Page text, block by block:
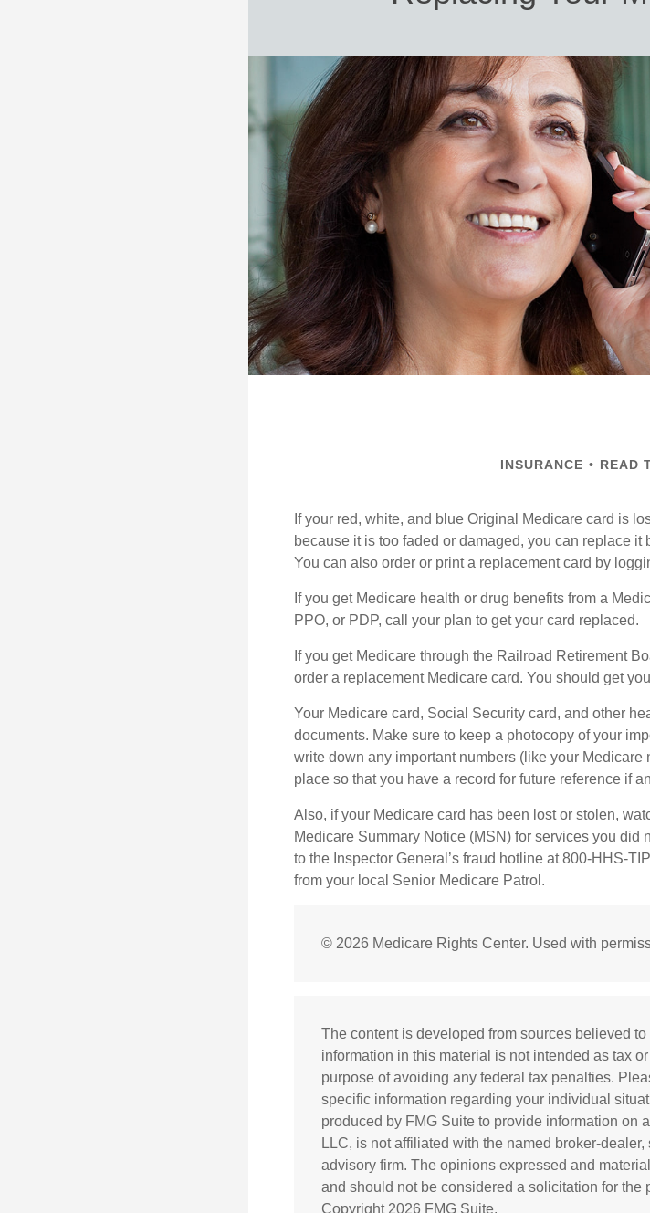
INSURANCE READ
If your red, white, and blue Original Medicare card is
because it is too faded or damaged, you can replace
You can also order or print a replacement card by
If you get Medicare health or drug benefits from a
PPO, or PDP, call your plan to get your card replaced.
If you get Medicare through the Railroad Retirement
order a replacement Medicare card. You should get
Your Medicare card, Social Security card, and other
documents. Make sure to keep a photocopy of your
write down any important numbers (like your
place so that you have a record for future reference if
Also, if your Medicare card has been lost or stolen,
Medicare Summary Notice (MSN) for services you did
to the Inspector General’s fraud hotline at 800-HHS-
from your local Senior Medicare Patrol.
© 2026 Medicare Rights Center. Used with
The content is developed from sources believed
information in this material is not intended as tax
purpose of avoiding any federal tax penalties.
specific information regarding your individual
produced by FMG Suite to provide information on
LLC, is not affiliated with the named broker-
advisory firm. The opinions expressed and
and should not be considered a solicitation for the
Copyright 2026 FMG Suite.